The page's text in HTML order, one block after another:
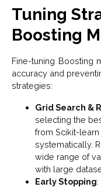
Tuning
Boosting
Fine-tuning Boosting
accuracy and
strategies:
Grid Search &
selecting the
from Scikit-
systematically.
wide range of
with large
Early Stopping